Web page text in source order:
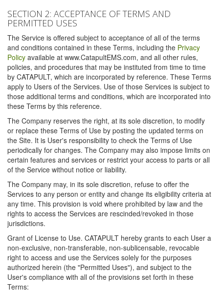
SECTION 2: ACCEPTANCE OF TERMS AND
PERMITTED USES
The Service is offered subject to acceptance of all of the terms
and conditions contained in these Terms, including the Privacy
Policy available at www.CatapultEMS.com, and all other rules,
policies, and procedures that may be instituted from time to time
by CATAPULT, which are incorporated by reference. These Terms
apply to Users of the Services. Use of those Services is subject to
those additional terms and conditions, which are incorporated into
these Terms by this reference.
The Company reserves the right, at its sole discretion, to modify
or replace these Terms of Use by posting the updated terms on
the Site. It is User's responsibility to check the Terms of Use
periodically for changes. The Company may also impose limits on
certain features and services or restrict your access to parts or all
of the Service without notice or liability.
The Company may, in its sole discretion, refuse to offer the
Services to any person or entity and change its eligibility criteria at
any time. This provision is void where prohibited by law and the
rights to access the Services are rescinded/revoked in those
jurisdictions.
Grant of License to Use. CATAPULT hereby grants to each User a
non-exclusive, non-transferable, non-sublicensable, revocable
right to access and use the Services solely for the purposes
authorized herein (the "Permitted Uses"), and subject to the
User's compliance with all of the provisions set forth in these
Terms: